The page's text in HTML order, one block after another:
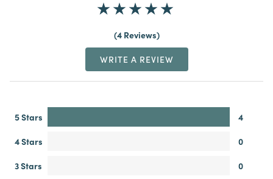
4 Reviews
WRITE A REVIEW
5 Stars
4
4 Stars
0
3 Stars
0